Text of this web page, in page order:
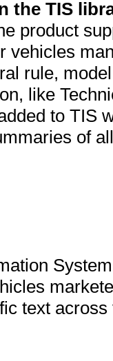
the TIS
product
vehicles
rule,
like
to TIS
of
text